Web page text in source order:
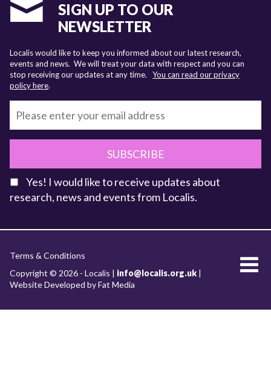
SIGN UP TO OUR
NEWSLETTER
Localis would like to keep you informed about our latest research,
events and news. We will treat your data with respect and you can
stop receiving our updates at any time. You can read our privacy
policy here.
SUBSCRIBE
Yes! I would like to receive updates about
research, news and events from Localis.
About Localis
Meet the Team
Terms & Conditions
Copyright © 2026 - Localis | info@localis.org.uk |
Website Developed by Fat Media